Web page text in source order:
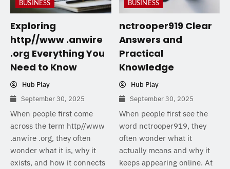
BUSINESS
Exploring
http//www .anwire
.org Everything You
Need to Know
Hub Play
September 30, 2025
When people first come
across the term http//www
.anwire .org, they often
wonder what it is, why it
exists, and how it connects
BUSINESS
nctrooper919 Clear
Answers and
Practical
Knowledge
Hub Play
September 30, 2025
When people first see the
word nctrooper919, they
often wonder what it
actually means and why it
keeps appearing online. At